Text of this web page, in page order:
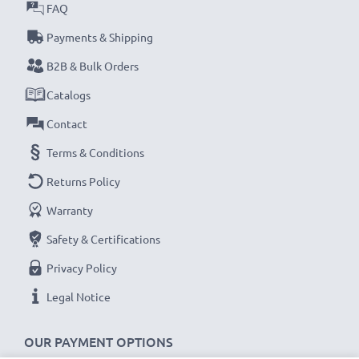
water, sand, dust, scratches, drops and falls - even
when on the move
CELLONIC Universal Smartphone Case Features:
Material: PU Leather
: Leather
Colour: Black
Closure type: Magnetic
★ 3 Year Guarantee ★
CELLONIC mobile phone accessories stand for high-
with a 3-year guarantee!
OUR PAYMENT OPTIONS
FAQ
Payments & Shipping
B2B & Bulk Orders
Catalogs
Contact
Terms & Conditions
Returns Policy
Warranty
Safety & Certifications
Privacy Policy
Legal Notice